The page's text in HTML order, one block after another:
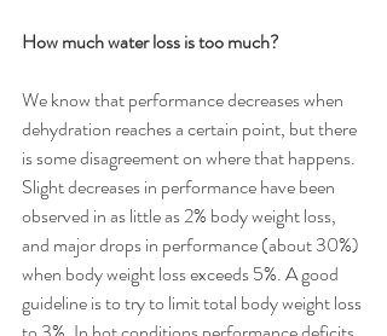
How much water loss is too much?
We know that performance decreases when
dehydration reaches a certain point, but there
is some disagreement on where that happens.
Slight decreases in performance have been
observed in as little as 2% body weight loss,
and major drops in performance (about 30%)
when body weight loss exceeds 5%. A good
guideline is to try to limit total body weight loss